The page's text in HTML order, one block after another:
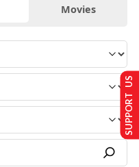
Movies
SUPPORT US